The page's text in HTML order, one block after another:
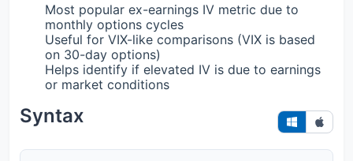
Most popular ex-earnings IV metric due to
monthly options cycles
Useful for VIX-like comparisons (VIX is based
on 30-day options)
Helps identify if elevated IV is due to earnings
or market conditions
Syntax